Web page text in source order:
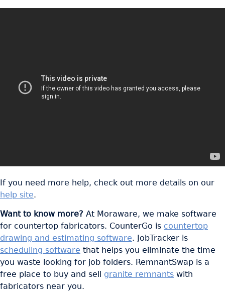
If you need more help, check out more details on our
help site.
Want to know more? At Moraware, we make software
for countertop fabricators. CounterGo is countertop
drawing and estimating software. JobTracker is
scheduling software that helps you eliminate the time
you waste looking for job folders. RemnantSwap is a
free place to buy and sell granite remnants with
fabricators near you.